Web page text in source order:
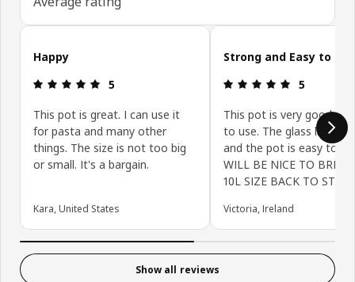
Skip customer reviews
Happy
Review: 5 out of 5 stars.
5
This pot is great. I can use it
for pasta and many other
things. The size is not too big
or small. It's a bargain.
Kara, United States
Strong and Easy to Use
Review: 5
5
This pot is very good
to use. The glass lid is
and the pot is easy to
WILL BE NICE TO
10L SIZE BACK TO
Victoria, Ireland
Show all reviews